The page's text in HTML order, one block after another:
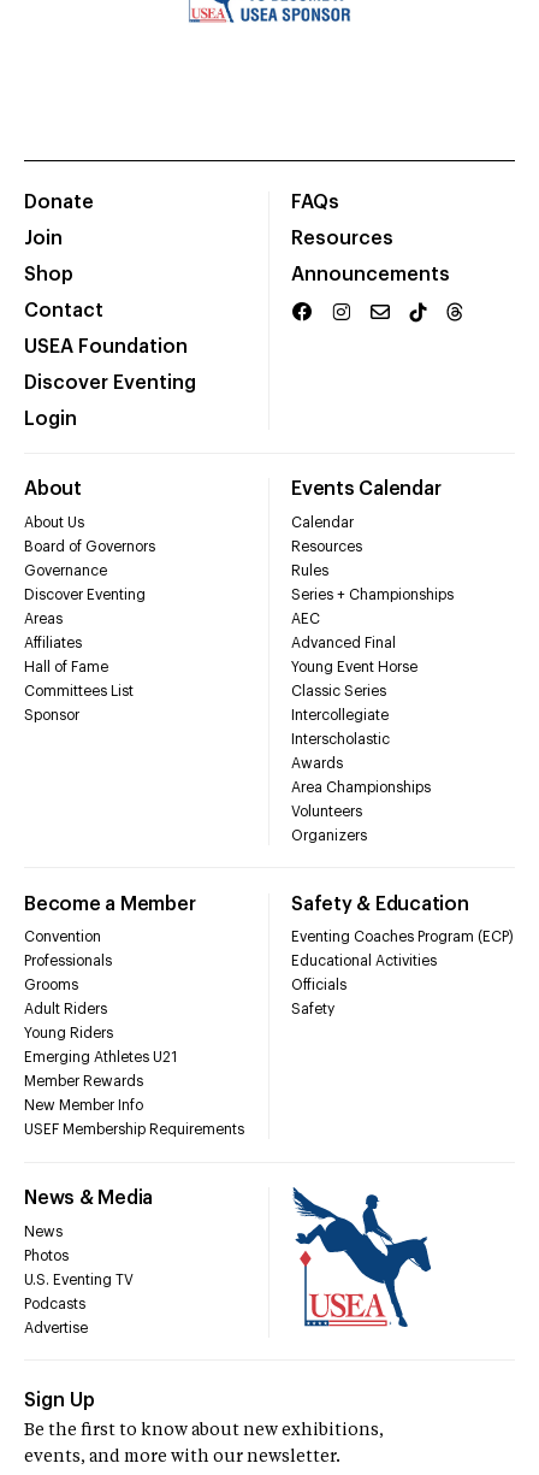
Donate
Join
Shop
Contact
USEA Foundation
Discover Eventing
Login
FAQs
Resources
Announcements
About
About Us
Board of Governors
Governance
Discover Eventing
Areas
Affiliates
Hall of Fame
Committees List
Sponsor
Events Calendar
Calendar
Resources
Rules
Series + Championships
AEC
Advanced Final
Young Event Horse
Classic Series
Intercollegiate
Interscholastic
Awards
Area Championships
Volunteers
Organizers
Become a Member
Convention
Professionals
Grooms
Adult Riders
Young Riders
Emerging Athletes U21
Member Rewards
New Member Info
USEF Membership Requirements
Safety & Education
Eventing Coaches Program (ECP)
Educational Activities
Officials
Safety
News & Media
News
Photos
U.S. Eventing TV
Podcasts
Advertise
Sign Up
Be the first to know about new exhibitions,
events, and more with our newsletter.